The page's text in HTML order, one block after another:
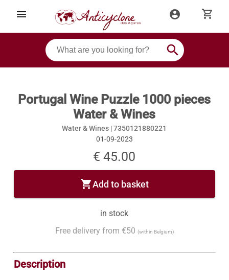
menu account_circle shopping_cart
search
Portugal Wine Puzzle 1000 pieces
Water & Wines
Water & Wines |7350121880221
01-09-2023
€ 45.00
shopping_cartAdd to basket
in stock
Free delivery from €50 (within Belgium)
Description